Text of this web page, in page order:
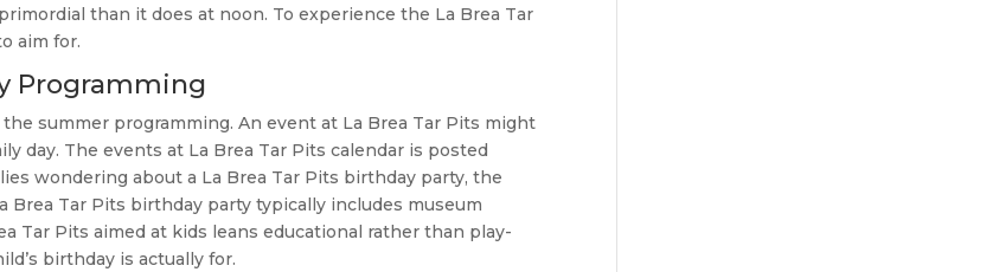
than it does at noon. To experience the La Brea Tar
aim for.
Programming
summer programming. An event at La Brea Tar Pits might
day. The events at La Brea Tar Pits calendar is posted
wondering about a La Brea Tar Pits birthday party, the
Tar Pits birthday party typically includes museum
Tar Pits aimed at kids leans educational rather than play-
birthday is actually for.